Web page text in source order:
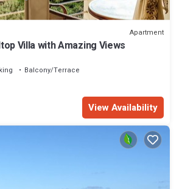
Apartment
Villa with Amazing Views
Balcony/Terrace
View Availability